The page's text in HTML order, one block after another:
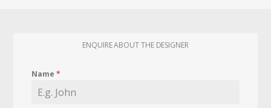
ENQUIRE ABOUT THE DESIGNER
Name*